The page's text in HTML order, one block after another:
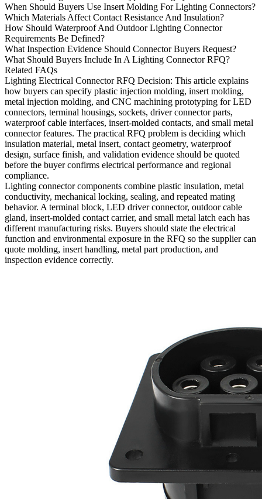
When Should Buyers Use Insert Molding For Lighting Connectors?
Which Materials Affect Contact Resistance And Insulation?
How Should Waterproof And Outdoor Lighting Connector
Requirements Be Defined?
What Inspection Evidence Should Connector Buyers Request?
What Should Buyers Include In A Lighting Connector RFQ?
Related FAQs
Lighting Electrical Connector RFQ Decision: This article explains
how buyers can specify plastic injection molding, insert molding,
metal injection molding, and CNC machining prototyping for LED
connectors, terminal housings, sockets, driver connector parts,
waterproof cable interfaces, insert-molded contacts, and small metal
connector features. The practical RFQ problem is deciding which
insulation material, metal insert, contact geometry, waterproof
design, surface finish, and validation evidence should be quoted
before the buyer confirms electrical performance and regional
compliance.
Lighting connector components combine plastic insulation, metal
conductivity, mechanical locking, sealing, and repeated mating
behavior. A terminal block, LED driver connector, outdoor cable
gland, insert-molded contact carrier, and small metal latch each has
different manufacturing risks. Buyers should state the electrical
function and environmental exposure in the RFQ so the supplier can
quote molding, insert handling, metal part production, and
inspection evidence correctly.